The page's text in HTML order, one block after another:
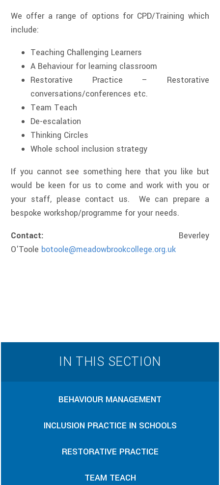
We offer a range of options for CPD/Training which
include:
Teaching Challenging Learners
A Behaviour for learning classroom
Restorative Practice – Restorative
conversations/conferences etc.
Team Teach
De-escalation
Thinking Circles
Whole school inclusion strategy
If you cannot see something here that you like but
would be keen for us to come and work with you or
your staff, please contact us. We can prepare a
bespoke workshop/programme for your needs.
Contact: Beverley
O'Toole botoole@meadowbrookcollege.org.uk
IN THIS SECTION
BEHAVIOUR MANAGEMENT
INCLUSION PRACTICE IN SCHOOLS
RESTORATIVE PRACTICE
TEAM TEACH